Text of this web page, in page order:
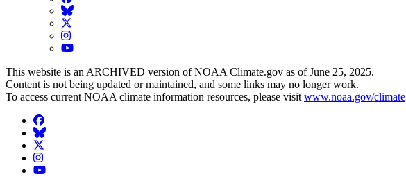
BlueSky
Twitter
Instagram
YouTube
This website is an ARCHIVED version of NOAA Climate.gov as of June 25, 2025.
Content is not being updated or maintained, and some links may no longer work.
To access current NOAA climate information resources, please visit www.noaa.gov/climate
Facebook
BlueSky
Twitter
Instagram
YouTube